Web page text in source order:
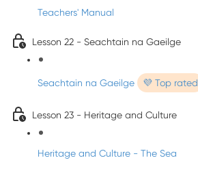
Teachers' Manual
Lesson 22 - Seachtain na Gaeilge
Seachtain na Gaeilge 💜 Top rated
Lesson 23 - Heritage and Culture
Heritage and Culture - The Sea